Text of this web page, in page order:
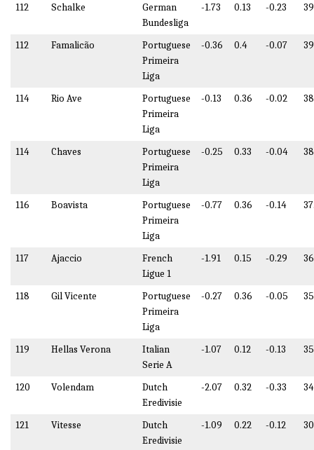
112 Schalke
German
Bundesliga
-1.73 0.13 -0.23
112 Famalicão
Portuguese
Primeira
Liga
-0.36 0.4 -0.07
114 Rio Ave
Portuguese
Primeira
Liga
-0.13 0.36 -0.02
114 Chaves
Portuguese
Primeira
Liga
-0.25 0.33 -0.04 38
116 Boavista
Portuguese
Primeira
Liga
-0.77 0.36 -0.14
117 Ajaccio
French
Ligue 1
-1.91 0.15 -0.29
118 Gil Vicente
Portuguese
Primeira
Liga
-0.27 0.36 -0.05
119 Hellas Verona
Italian
Serie A
-1.07 0.12 -0.13
120 Volendam
Dutch
Eredivisie
-2.07 0.32 -0.33
121 Vitesse
Dutch
Eredivisie
-1.09 0.22 -0.12